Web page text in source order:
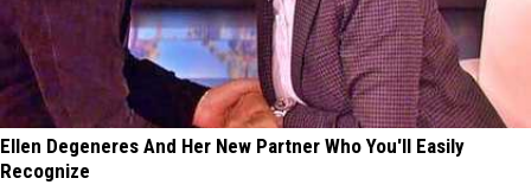
Ellen Degeneres And Her New Partner Who You'll Easily
Recognize